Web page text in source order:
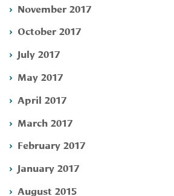
November 2017
October 2017
July 2017
May 2017
April 2017
March 2017
February 2017
January 2017
August 2015